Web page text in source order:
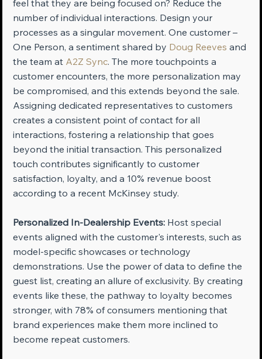
feel that they are being focused on? Reduce the
number of individual interactions. Design your
processes as a singular movement. One customer –
One Person, a sentiment shared by Doug Reeves and
the team at A2Z Sync. The more touchpoints a
customer encounters, the more personalization may
be compromised, and this extends beyond the sale.
Assigning dedicated representatives to customers
creates a consistent point of contact for all
interactions, fostering a relationship that goes
beyond the initial transaction. This personalized
touch contributes significantly to customer
satisfaction, loyalty, and a 10% revenue boost
according to a recent McKinsey study.
Personalized In-Dealership Events: Host special
events aligned with the customer's interests, such as
model-specific showcases or technology
demonstrations. Use the power of data to define the
guest list, creating an allure of exclusivity. By creating
events like these, the pathway to loyalty becomes
stronger, with 78% of consumers mentioning that
brand experiences make them more inclined to
become repeat customers.